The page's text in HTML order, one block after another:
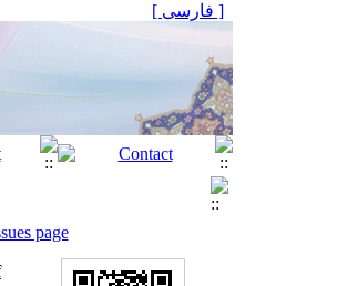
[ فارسی ]
page